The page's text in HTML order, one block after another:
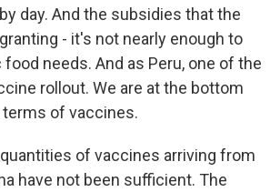
day. And the subsidies that the
- it's not nearly enough to
needs. And as Peru, one of the
rollout. We are at the bottom
of vaccines.
quantities of vaccines arriving from
have not been sufficient. The